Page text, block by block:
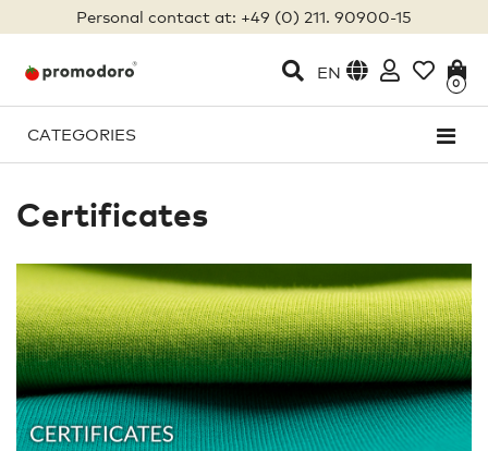
Personal contact at: +49 (0) 211. 90900-15
EN
0
CATEGORIES
Certificates